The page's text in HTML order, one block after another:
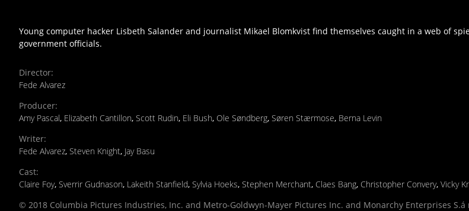
Young computer hacker Lisbeth Salander and journalist Mikael Blomkvist find themselves caught in a web of
government officials.
Director:
Fede Alvarez
Producer:
Amy Pascal, Elizabeth Cantillon, Scott Rudin, Eli Bush, Ole Søndberg, Søren Stærmose, Berna Levin
Writer:
Fede Alvarez, Steven Knight, Jay Basu
Cast:
Claire Foy, Sverrir Gudnason, Lakeith Stanfield, Sylvia Hoeks, Stephen Merchant, Claes Bang, Christopher Convery, Vicky
© 2018 Columbia Pictures Industries, Inc. and Metro-Goldwyn-Mayer Pictures Inc. and Monarchy Enterprises S.á